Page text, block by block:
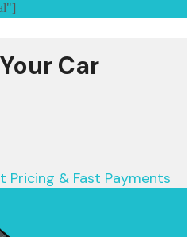
Car
Pricing & Fast Payments